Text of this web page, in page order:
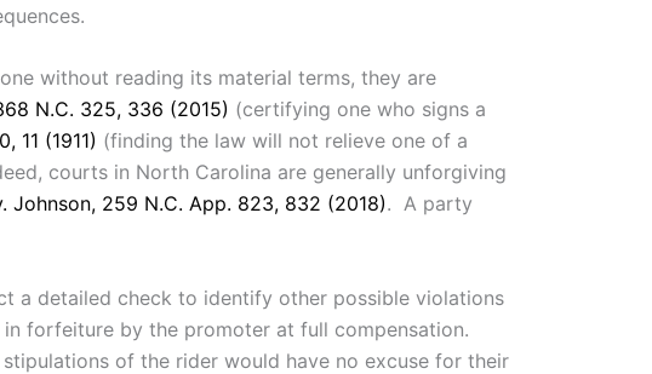
without reading its material terms, they are
N.C. 325, 336 (2015) (certifying one who signs a
11 (1911) (finding the law will not relieve one of a
courts in North Carolina are generally unforgiving
Johnson, 259 N.C. App. 823, 832 (2018). A party
a detailed check to identify other possible violations
forfeiture by the promoter at full compensation.
of the rider would have no excuse for their